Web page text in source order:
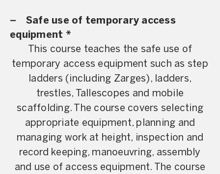
– Safe use of temporary access
equipment *
This course teaches the safe use of
temporary access equipment such as step
ladders (including Zarges), ladders,
trestles, Tallescopes and mobile
scaffolding. The course covers selecting
appropriate equipment, planning and
managing work at height, inspection and
record keeping, manoeuvring, assembly
and use of access equipment. The course